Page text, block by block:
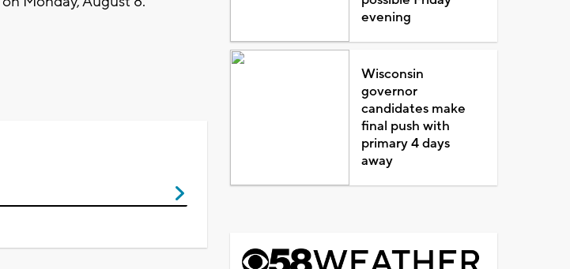
evening
Wisconsin
governor
candidates make
final push with
primary 4 days
away